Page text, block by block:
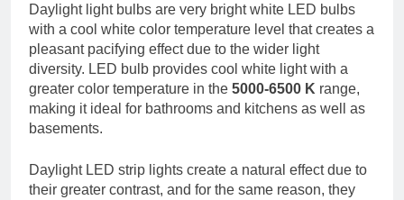
Daylight light bulbs are very bright white LED bulbs
with a cool white color temperature level that creates a
pleasant pacifying effect due to the wider light
diversity. LED bulb provides cool white light with a
greater color temperature in the 5000-6500 K range,
making it ideal for bathrooms and kitchens as well as
basements.
Daylight LED strip lights create a natural effect due to
their greater contrast, and for the same reason, they